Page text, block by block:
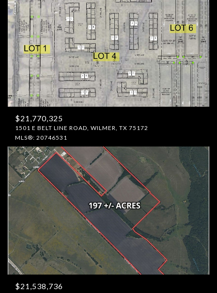
$21,770,325
1501 E BELT LINE ROAD, WILMER, TX 75172
MLS®: 20746531
$21,538,736